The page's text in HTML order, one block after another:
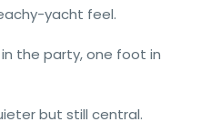
yacht feel.
the party, one foot in
but still central.